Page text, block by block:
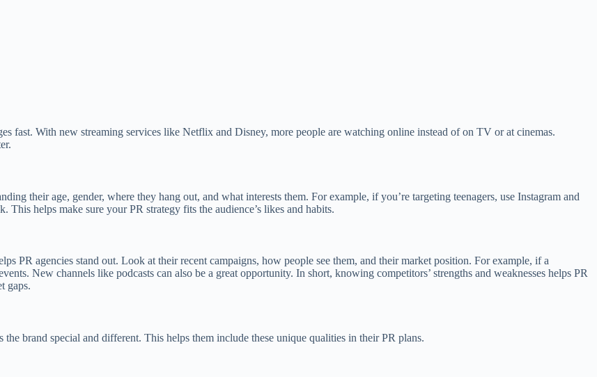
fast. With new streaming services like Netflix and Disney, more people are watching online instead of on TV or at cinemas.
their age, gender, where they hang out, and what interests them. For example, if you’re targeting teenagers, use Instagram and
helps make sure your PR strategy fits the audience’s likes and habits.
PR agencies stand out. Look at their recent campaigns, how people see them, and their market position. For example, if a
New channels like podcasts can also be a great opportunity. In short, knowing competitors’ strengths and weaknesses helps PR
gaps.
brand special and different. This helps them include these unique qualities in their PR plans.